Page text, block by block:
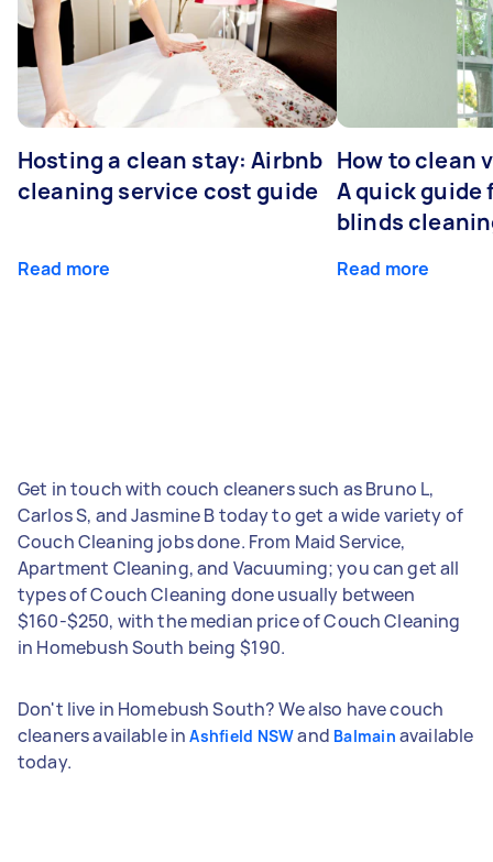
Hosting a clean stay: Airbnb
cleaning service cost guide
Read more
How to clean
A quick guide
blinds
Read more
Get in touch with couch cleaners such as Bruno L,
Carlos S, and Jasmine B today to get a wide variety of
Couch Cleaning jobs done. From Maid Service,
Apartment Cleaning, and Vacuuming; you can get all
types of Couch Cleaning done usually between
$160-$250, with the median price of Couch Cleaning
in Homebush South being $190.
Don't live in Homebush South? We also have couch
cleaners available inAshfield NSWand Balmain available
today.